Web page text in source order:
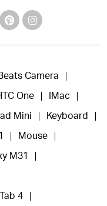
Camera
One IMac
Mini Keyboard
Mouse
M31
Tab 4